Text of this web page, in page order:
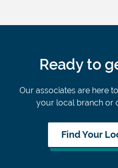
Ready to
Our associates are here
your local branch or
Find Your